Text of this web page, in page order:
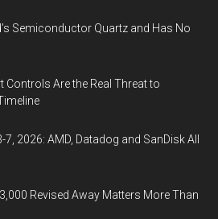
Semiconductor Quartz and Has No
Controls Are the Real Threat to
2026: AMD, Datadog and SanDisk All
Revised Away Matters More Than